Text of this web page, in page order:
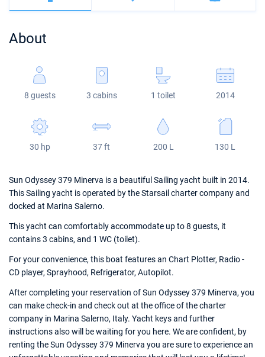
Veruda
Bali
Fountaine Pajot
Leopard
Bali 5.4
Astrea 42
Excess 11
Jeanneau 54
Sun Odyssey 440
Sun Odyssey 410
Dufour 46 GL
About
8 guests 3 cabins 1 toilet 2014
30 hp 37 ft 200 L 130 L
Sun Odyssey 379 Minerva is a beautiful Sailing yacht built in 2014.
This Sailing yacht is operated by the Starsail charter company and
docked at Marina Salerno.
This yacht can comfortably accommodate up to 8 guests, it
contains 3 cabins, and 1 WC (toilet).
For your convenience, this boat features an Chart Plotter, Radio -
CD player, Sprayhood, Refrigerator, Autopilot.
After completing your reservation of Sun Odyssey 379 Minerva, you
can make check-in and check out at the office of the charter
company in Marina Salerno, Italy. Yacht keys and further
instructions also will be waiting for you here. We are confident, by
renting the Sun Odyssey 379 Minerva you are sure to experience an